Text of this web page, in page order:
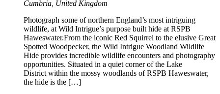
Cumbria, United Kingdom
Photograph some of northern England’s most intriguing
wildlife, at Wild Intrigue’s purpose built hide at RSPB
Haweswater.From the iconic Red Squirrel to the elusive Great
Spotted Woodpecker, the Wild Intrigue Woodland Wildlife
Hide provides incredible wildlife encounters and photography
opportunities. Situated in a quiet corner of the Lake
District within the mossy woodlands of RSPB Haweswater,
the hide is the […]